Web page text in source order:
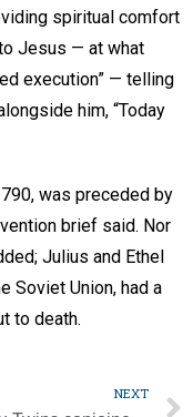
spiritual comfort
Jesus — at what
execution” — telling
him, “Today
was preceded by
brief said. Nor
Julius and Ethel
Soviet Union, had a
to death.
NEXT